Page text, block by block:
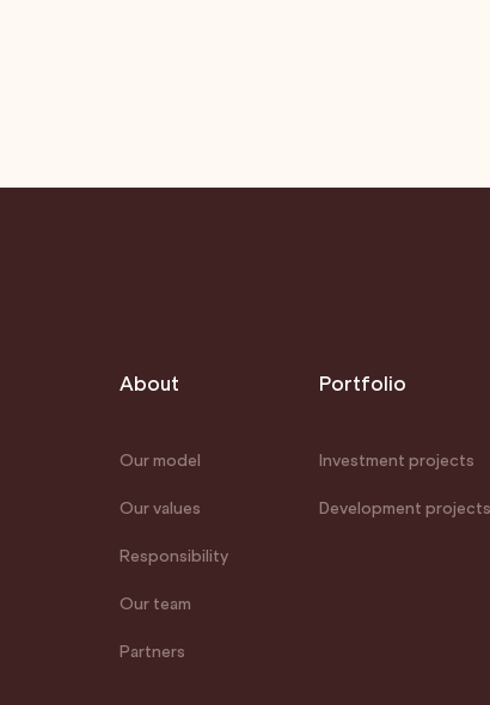
About
Our model
Our values
Responsibility
Our team
Partners
Portfolio
Investment projects
Development projects